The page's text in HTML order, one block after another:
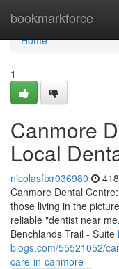
bookmarkforce
Home
Home
1
Canmore
Local
nicolasftxr036980
Canmore Dental
those living in the
reliable "dentist near
Benchlands Trail - Suite
blogs.com/55521052/
care-in-canmore